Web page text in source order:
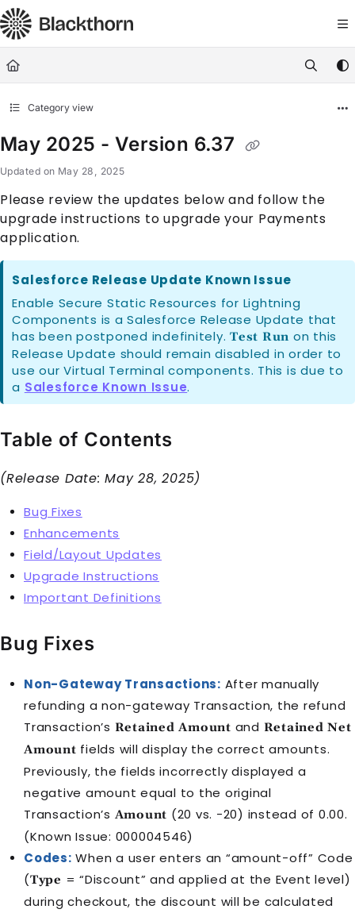
Documentation Index
Fetch the complete documentation index at: https://
Use this file to discover all available pages before exploring
Category view
May 2025 - Version 6.37
Updated on May 28, 2025
Please review the updates below and follow the
upgrade instructions to upgrade your Payments
application.
Salesforce Release Update Known Issue
Enable Secure Static Resources for Lightning
Components is a Salesforce Release Update that
has been postponed indefinitely. Test Run on this
Release Update should remain disabled in order to
use our Virtual Terminal components. This is due to
a Salesforce Known Issue.
Table of Contents
(Release Date: May 28, 2025)
Bug Fixes
Enhancements
Field/Layout Updates
Upgrade Instructions
Important Definitions
Bug Fixes
Non-Gateway Transactions: After manually
refunding a non-gateway Transaction, the refund
Transaction’s Retained Amount and Retained Net
Amount fields will display the correct amounts.
Previously, the fields incorrectly displayed a
negative amount equal to the original
Transaction’s Amount (20 vs. -20) instead of 0.00.
(Known Issue: 000004546)
Codes: When a user enters an “amount-off” Code
(Type = “Discount” and applied at the Event level)
during checkout, the discount will be calculated